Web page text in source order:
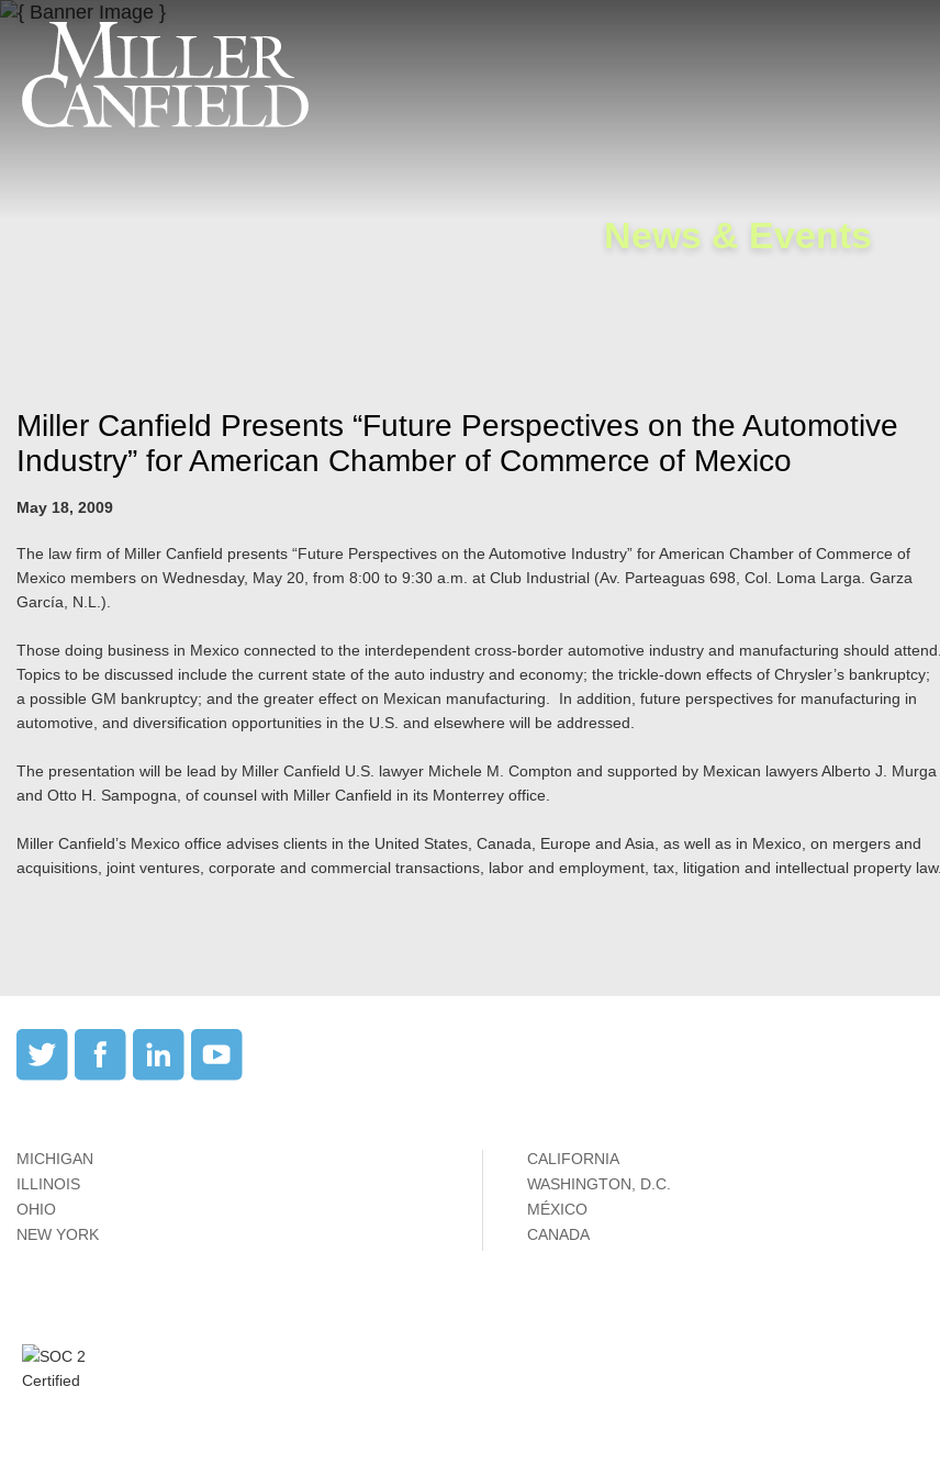
News & Events
Miller Canfield Presents “Future Perspectives on the Automotive
Industry” for American Chamber of Commerce of Mexico
May 18, 2009
The law firm of Miller Canfield presents “Future Perspectives on the Automotive Industry” for American Chamber of Commerce of
Mexico members on Wednesday, May 20, from 8:00 to 9:30 a.m. at Club Industrial (Av. Parteaguas 698, Col. Loma Larga. Garza
García, N.L.).
Those doing business in Mexico connected to the interdependent cross-border automotive industry and manufacturing should attend.
Topics to be discussed include the current state of the auto industry and economy; the trickle-down effects of Chrysler’s bankruptcy;
a possible GM bankruptcy; and the greater effect on Mexican manufacturing. In addition, future perspectives for manufacturing in
automotive, and diversification opportunities in the U.S. and elsewhere will be addressed.
The presentation will be lead by Miller Canfield U.S. lawyer Michele M. Compton and supported by Mexican lawyers Alberto J. Murga
and Otto H. Sampogna, of counsel with Miller Canfield in its Monterrey office.
Miller Canfield’s Mexico office advises clients in the United States, Canada, Europe and Asia, as well as in Mexico, on mergers and
acquisitions, joint ventures, corporate and commercial transactions, labor and employment, tax, litigation and intellectual property law.
MICHIGAN
ILLINOIS
OHIO
NEW YORK
CALIFORNIA
WASHINGTON, D.C.
MÉXICO
CANADA